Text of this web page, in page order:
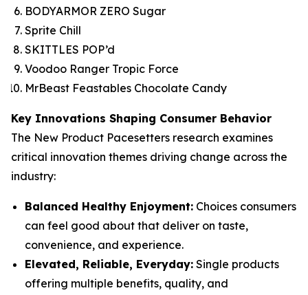
BODYARMOR ZERO Sugar
Sprite Chill
SKITTLES POP’d
Voodoo Ranger Tropic Force
MrBeast Feastables Chocolate Candy
Key Innovations Shaping Consumer Behavior
The New Product Pacesetters research examines
critical innovation themes driving change across the
industry:
Balanced Healthy Enjoyment: Choices consumers
can feel good about that deliver on taste,
convenience, and experience.
Elevated, Reliable, Everyday: Single products
offering multiple benefits, quality, and